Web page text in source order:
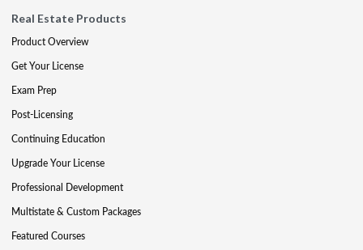
Real Estate Products
Product Overview
Get Your License
Exam Prep
Post-Licensing
Continuing Education
Upgrade Your License
Professional Development
Multistate & Custom Packages
Featured Courses